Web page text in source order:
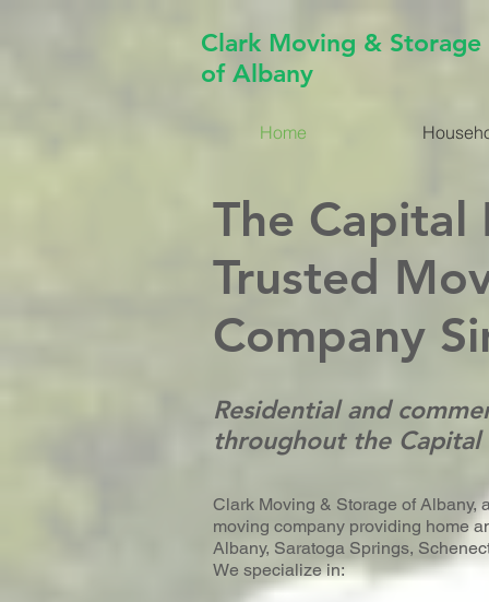
Clark Moving & Storage
of Albany
Home
The Capital
Trusted
Company
Residential and
throughout the Capital
Clark Moving & Storage of Albany,
moving company providing home
Albany, Saratoga Springs,
We specialize in: